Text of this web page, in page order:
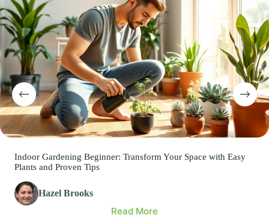
Indoor Gardening Beginner: Transform Your Space with Easy
Plants and Proven Tips
Hazel Brooks
Read More